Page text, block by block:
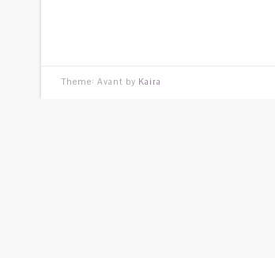
Theme: Avant by Kaira